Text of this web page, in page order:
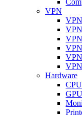
VPN
Hardware